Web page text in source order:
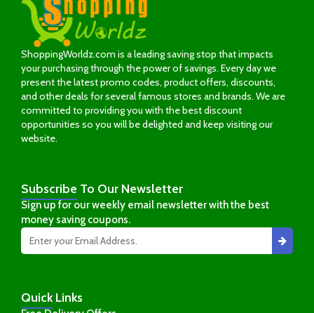
ShoppingWorldz.com is a leading saving stop that impacts
your purchasing through the power of savings. Every day we
present the latest promo codes, product offers, discounts,
and other deals for several famous stores and brands. We are
committed to providing you with the best discount
opportunities so you will be delighted and keep visiting our
website.
QuickLinks
Subscribe To Our Newsletter
Sign up for our weekly email newsletter with the best
money saving coupons.